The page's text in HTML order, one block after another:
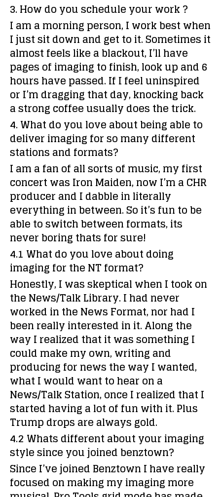
3. How do you schedule your work ?
I am a morning person, I work best when
I just sit down and get to it. Sometimes it
almost feels like a blackout, I’ll have
pages of imaging to finish, look up and 6
hours have passed. If I feel uninspired
or I’m dragging that day, knocking back
a strong coffee usually does the trick.
4. What do you love about being able to
deliver imaging for so many different
stations and formats?
I am a fan of all sorts of music, my first
concert was Iron Maiden, now I’m a CHR
producer and I dabble in literally
everything in between. So it’s fun to be
able to switch between formats, its
never boring thats for sure!
4.1 What do you love about doing
imaging for the NT format?
Honestly, I was skeptical when I took on
the News/Talk Library. I had never
worked in the News Format, nor had I
been really interested in it. Along the
way I realized that it was something I
could make my own, writing and
producing for news the way I wanted,
what I would want to hear on a
News/Talk Station, once I realized that I
started having a lot of fun with it. Plus
Trump drops are always gold.
4.2 Whats different about your imaging
style since you joined benztown?
Since I’ve joined Benztown I have really
focused on making my imaging more